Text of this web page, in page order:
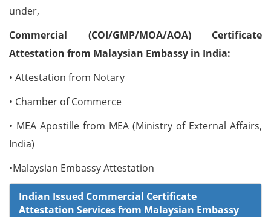
under,
Commercial (COI/GMP/MOA/AOA) Certificate
Attestation from Malaysian Embassy in India:
• Attestation from Notary
• Chamber of Commerce
• MEA Apostille from MEA (Ministry of External Affairs,
India)
•Malaysian Embassy Attestation
Indian Issued Commercial Certificate
Attestation Services from Malaysian Embassy